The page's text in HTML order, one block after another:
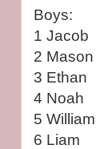
Boys:
1 Jacob
2 Mason
3 Ethan
4 Noah
5 William
6 Liam